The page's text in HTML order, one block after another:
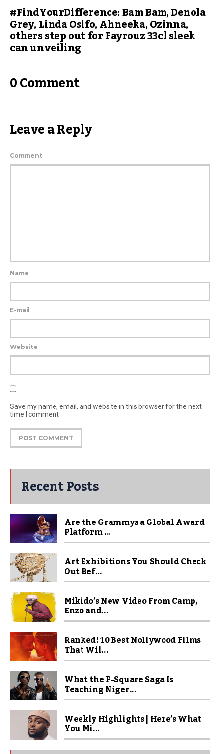
#FindYourDifference: Bam Bam, Denola
Grey, Linda Osifo, Ahneeka, Ozinna,
others step out for Fayrouz 33cl sleek
can unveiling
0 Comment
Leave a Reply
Comment
Name
E-mail
Website
Save my name, email, and website in this browser for the next
time I comment
Recent Posts
Are the Grammys a Global Award
Platform ...
Art Exhibitions You Should Check
Out Bef...
Mikido’s New Video From Camp,
Enzo and...
Ranked! 10 Best Nollywood Films
That Wil...
What the P-Square Saga Is
Teaching Niger...
Weekly Highlights | Here’s What
You Mi...